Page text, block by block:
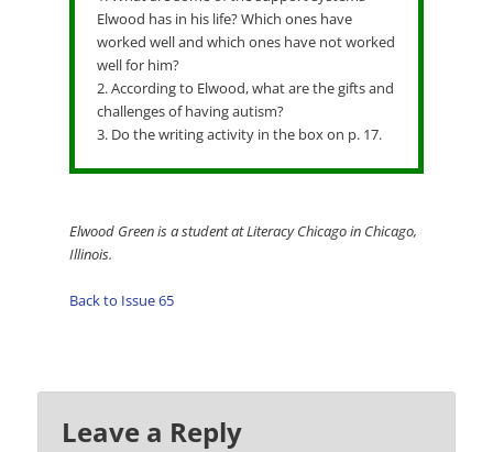
Elwood has in his life? Which ones have
worked well and which ones have not worked
well for him?
2. According to Elwood, what are the gifts and
challenges of having autism?
3. Do the writing activity in the box on p. 17.
Elwood Green is a student at Literacy Chicago in Chicago,
Illinois.
Back to Issue 65
Leave a Reply